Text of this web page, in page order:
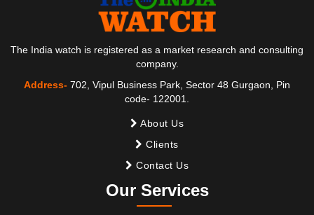
The India watch is registered as a market research and consulting
company.
Address- 702, Vipul Business Park, Sector 48 Gurgaon, Pin
code- 122001.
About Us
Clients
Contact Us
Our Services